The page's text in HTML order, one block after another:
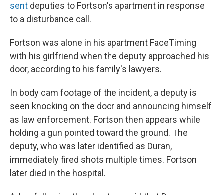
sent deputies to Fortson's apartment in response
to a disturbance call.
Fortson was alone in his apartment FaceTiming
with his girlfriend when the deputy approached his
door, according to his family's lawyers.
In body cam footage of the incident, a deputy is
seen knocking on the door and announcing himself
as law enforcement. Fortson then appears while
holding a gun pointed toward the ground. The
deputy, who was later identified as Duran,
immediately fired shots multiple times. Fortson
later died in the hospital.